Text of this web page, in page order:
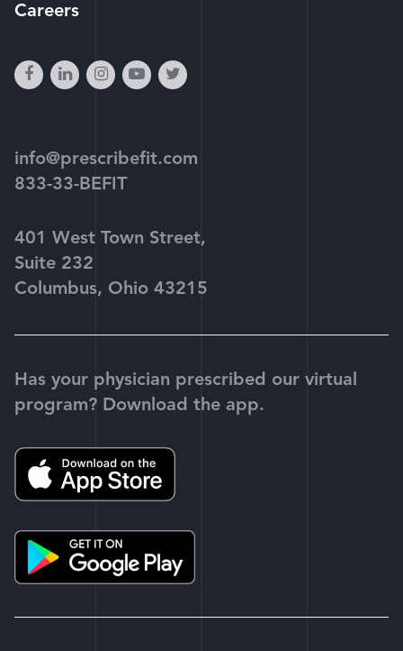
Careers
facebook
linkedininstagram
youtube-
twitter
info@prescribefit.com
833-33-BEFIT
401 West Town Street,
Suite 232
Columbus, Ohio 43215
Has your physician prescribed our virtual
program? Download the app.